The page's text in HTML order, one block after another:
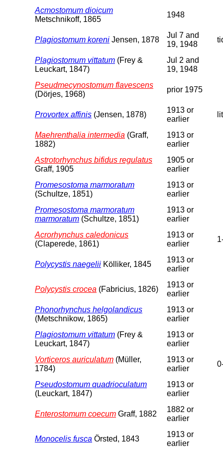
Acmostomum dioicum
Metschnikoff, 1865
1948
Plagiostomum koreni Jensen, 1878
Jul 7 and
19, 1948
Plagiostomum vittatum (Frey &
Leuckart, 1847)
Jul 2 and
19, 1948
Pseudmecynostomum flavescens
(Dörjes, 1968)
prior 1975
Provortex affinis (Jensen, 1878)
1913 or
earlier
Maehrenthalia intermedia (Graff,
1882)
1913 or
earlier
Astrotorhynchus bifidus regulatus
Graff, 1905
1905 or
earlier
Promesostoma marmoratum
(Schultze, 1851)
1913 or
earlier
Promesostoma marmoratum
marmoratum (Schultze, 1851)
1913 or
earlier
Acrorhynchus caledonicus
(Claperede, 1861)
1913 or
earlier
Polycystis naegelii Kölliker, 1845
1913 or
earlier
Polycystis crocea (Fabricius, 1826)
1913 or
earlier
Phonorhynchus helgolandicus
(Metschnikow, 1865)
1913 or
earlier
Plagiostomum vittatum (Frey &
Leuckart, 1847)
1913 or
earlier
Vorticeros auriculatum (Müller,
1784)
1913 or
earlier
Pseudostomum quadrioculatum
(Leuckart, 1847)
1913 or
earlier
Enterostomum coecum Graff, 1882
1882 or
earlier
Monocelis fusca Örsted, 1843
1913 or
earlier